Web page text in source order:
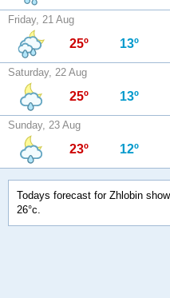
Friday, 21 Aug
25º 13º
Saturday, 22 Aug
25º 13º
Sunday, 23 Aug
23º 12º
Todays forecast for Zhlobin
26°c.